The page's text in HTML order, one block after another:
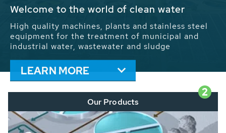
We drive forward the sustainable use of water,
energy and resources: With its more than 65,000
installations worldwide HUBER applications
contribute to the solutions of the global water
problems.
LEARN MORE
2
Our Products